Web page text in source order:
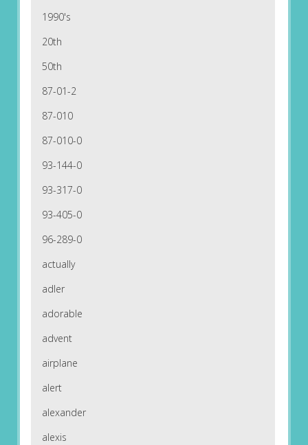
1990's
20th
50th
87-01-2
87-010
87-010-0
93-144-0
93-317-0
93-405-0
96-289-0
actually
adler
adorable
advent
airplane
alert
alexander
alexis